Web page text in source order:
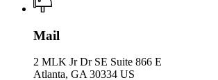
Mail
2 MLK Jr Dr SE Suite 866 E
Atlanta, GA 30334 US